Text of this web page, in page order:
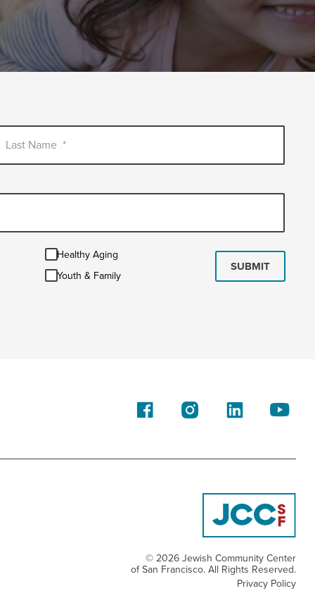
Last Name *
Healthy
AgingHealthy Aging
Youth
&
Youth & Family
SUBMIT
© 2026 Jewish Community Center
of San Francisco. All Rights Reserved.
Privacy Policy